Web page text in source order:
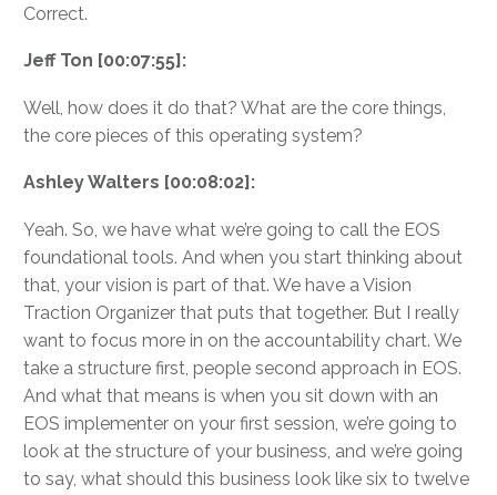
Correct.
Jeff Ton [00:07:55]:
Well, how does it do that? What are the core things,
the core pieces of this operating system?
Ashley Walters [00:08:02]:
Yeah. So, we have what we’re going to call the EOS
foundational tools. And when you start thinking about
that, your vision is part of that. We have a Vision
Traction Organizer that puts that together. But I really
want to focus more in on the accountability chart. We
take a structure first, people second approach in EOS.
And what that means is when you sit down with an
EOS implementer on your first session, we’re going to
look at the structure of your business, and we’re going
to say, what should this business look like six to twelve